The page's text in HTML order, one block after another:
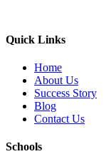
Quick Links
Home
About Us
Success Story
Blog
Contact Us
Schools